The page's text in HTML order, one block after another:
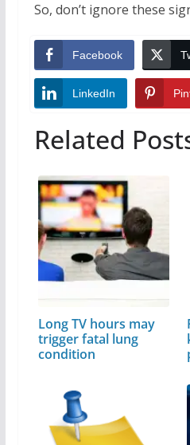
So, don’t ignore these
Facebook
LinkedIn
Related
Long TV hours may
trigger fatal lung
condition